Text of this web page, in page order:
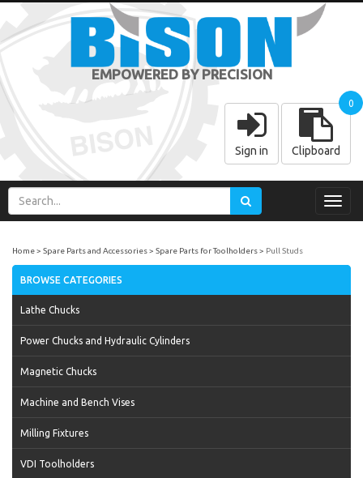
EMPOWERED BY PRECISION
Sign in Clipboard
0
Home Spare Parts and Accessories Spare Parts for Toolholders Pull Studs
BROWSE CATEGORIES
Lathe Chucks
Power Chucks and Hydraulic Cylinders
Magnetic Chucks
Machine and Bench Vises
Milling Fixtures
VDI Toolholders